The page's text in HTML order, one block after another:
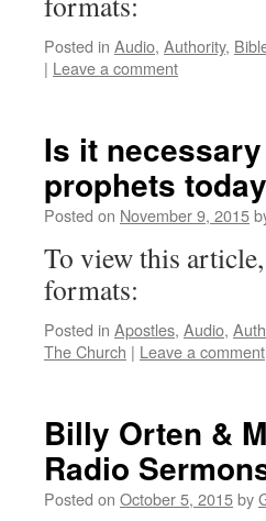
Posted in Audio, Authority,
| Leave a comment
Is it
prophets
Posted on November 9, 2015
To view this
formats:
Posted in Apostles, Audio,
The Church | Leave a comment
Billy Orten &
Radio
Posted on October 5, 2015by